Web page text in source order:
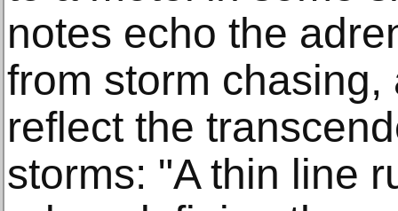
notes echo the
from storm
reflect the
storms: "A thin line